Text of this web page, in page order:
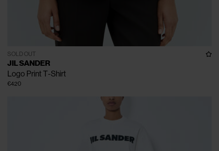
SOLD OUT
JIL SANDER
Logo Print T-Shirt
€420